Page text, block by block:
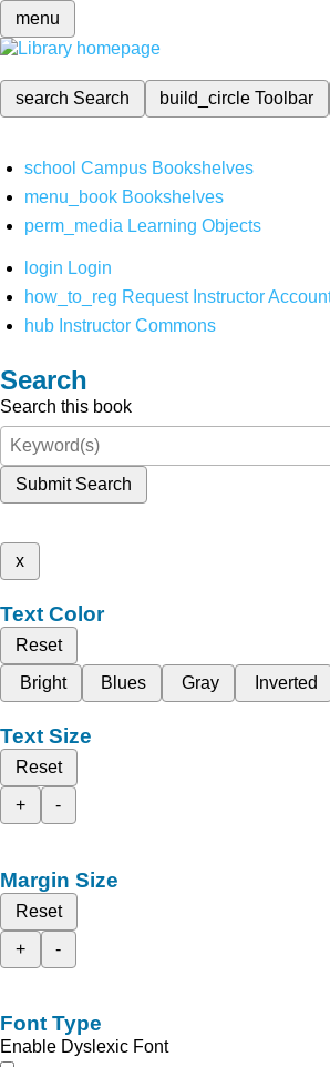
menu
search Search build_circleToolbar
school Campus Bookshelves
menu_book Bookshelves
perm_media Learning Objects
login Login
how_to_reg Request Instructor
hub Instructor Commons
Search
Search this book
Submit Search
x
Text Color
Reset
Bright
Blues Gray Inverted
Text Size
Reset
+
-
Margin Size
Reset
+
-
Font Type
Enable Dyslexic Font